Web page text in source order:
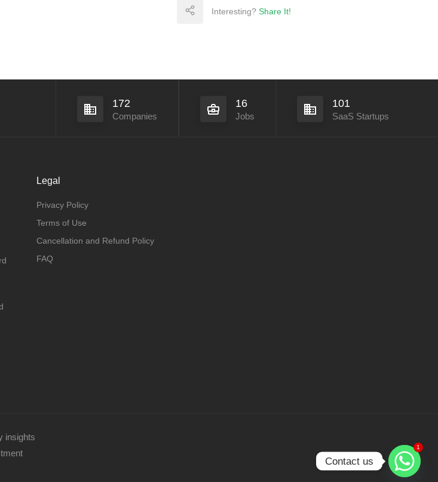
Interesting? Share It!
172
Companies
16
Jobs
101
SaaS Startups
Legal
Privacy Policy
Terms of Use
Cancellation and Refund Policy
FAQ
insights
1
Contact us